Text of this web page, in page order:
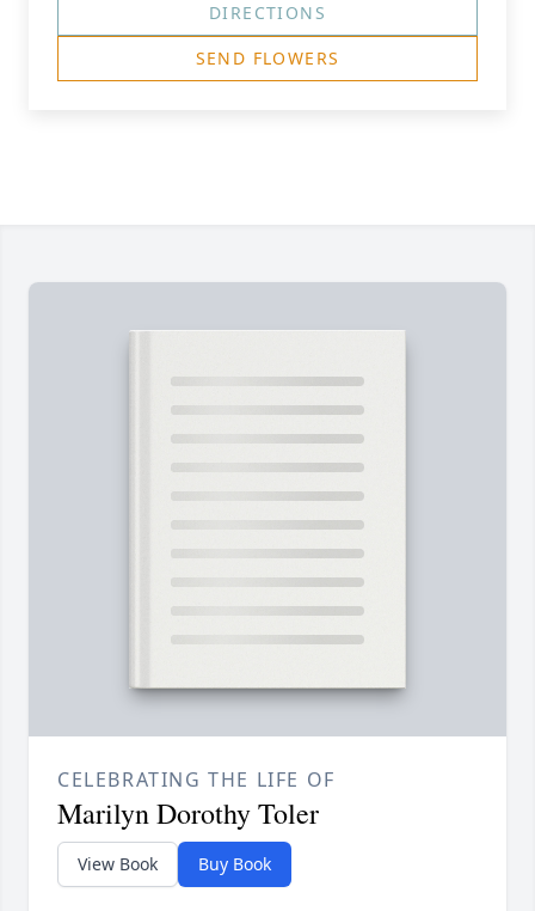
DIRECTIONS
SEND FLOWERS
CELEBRATING THE LIFE OF
Marilyn Dorothy Toler
View Book Buy Book